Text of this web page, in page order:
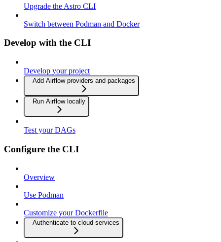
Upgrade the Astro CLI
Switch between Podman and Docker
Develop with the CLI
Develop your project
Add Airflow providers and packages
Run Airflow locally
Test your DAGs
Configure the CLI
Overview
Use Podman
Customize your Dockerfile
Authenticate to cloud services